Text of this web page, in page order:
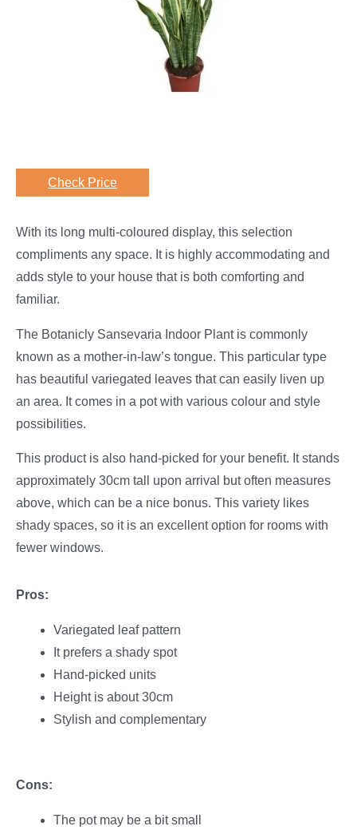
Check Price
With its long multi-coloured display, this selection
compliments any space. It is highly accommodating and
adds style to your house that is both comforting and
familiar.
The Botanicly Sansevaria Indoor Plant is commonly
known as a mother-in-law’s tongue. This particular type
has beautiful variegated leaves that can easily liven up
an area. It comes in a pot with various colour and style
possibilities.
This product is also hand-picked for your benefit. It stands
approximately 30cm tall upon arrival but often measures
above, which can be a nice bonus. This variety likes
shady spaces, so it is an excellent option for rooms with
fewer windows.
Pros:
Variegated leaf pattern
It prefers a shady spot
Hand-picked units
Height is about 30cm
Stylish and complementary
Cons:
The pot may be a bit small